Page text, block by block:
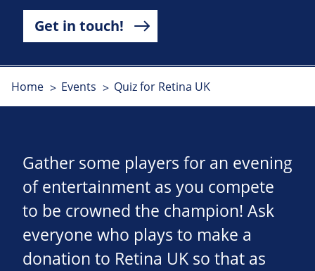
Get in touch!
Home Events Quiz for Retina UK
Gather some players for an evening
of entertainment as you compete
to be crowned the champion! Ask
everyone who plays to make a
donation to Retina UK so that as